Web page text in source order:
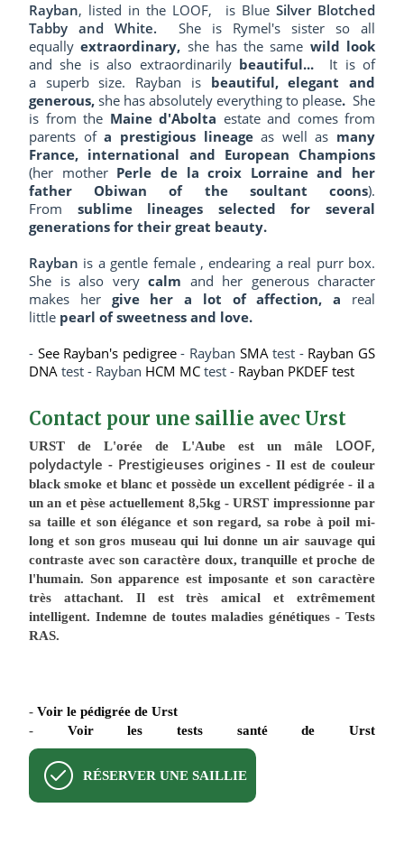
Rayban, listed in the LOOF, is BlueSilver Blotched
Tabby and White.
She is Rymel's sister so all
equallyextraordinary, she has the same wild look
and she is also extraordinarily beautiful... It is of
a superb size. Rayban is beautiful, elegant and
generous, she has absolutely everything to please. She
is from the Maine d'Abolta estate and comes from
parents ofa prestigious lineageas well as many
France, international and European Champions
(her mother Perle de la croix Lorraine and her
father Obiwan of the soultant coons).
From sublime lineages selected for several
generations for their great beauty.
Rayban is a gentle female , endearing a real purr box.
She is also very calm and her generous character
makes her give her a lot of affection, a real
little pearl of sweetness and love.
- See Rayban's pedigree- Rayban SMAtest - Rayban GS
DNA test - Rayban HCM MC test - Rayban PKDEF test
Contact pour une saillie avec Urst
URST de L'orée de L'Aube est un mâle LOOF,
polydactyle - Prestigieuses origines - Il est de couleur
black smoke et blanc et possède un excellent pédigrée - il a
un an et pèse actuellement 8,5kg - URST impressionne par
sa taille et son élégance et son regard, sa robe à poil mi-
long et son gros museau qui lui donne un air sauvage qui
contraste avec son caractère doux, tranquille et proche de
l'humain. Son apparence est imposante et son caractère
très attachant. Il est très amical et extrêmement
intelligent. Indemne de toutes maladies génétiques - Tests
RAS.
- Voir le pédigrée de Urst
- Voir les tests santé de Urst
RÉSERVER UNE SAILLIE